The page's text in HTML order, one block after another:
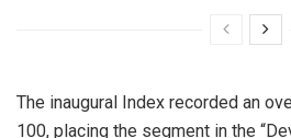
The inaugural Index recorded an
100, placing the segment in the